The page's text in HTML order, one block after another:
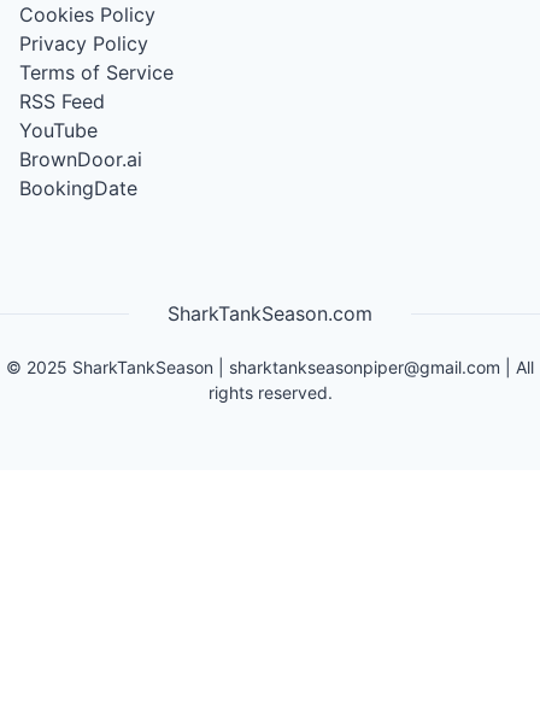
Cookies Policy
Privacy Policy
Terms of Service
RSS Feed
YouTube
BrownDoor.ai
BookingDate
SharkTankSeason.com
© 2025 SharkTankSeason sharktankseasonpiper@gmail.com | All
rights reserved.